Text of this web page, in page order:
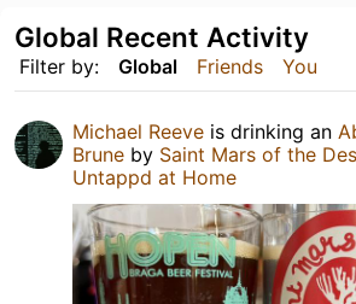
Filter by: Global Friends You
Global Recent Activity
Michael Reeve is drinking an
Brune by Saint Mars of the
Untappd at Home